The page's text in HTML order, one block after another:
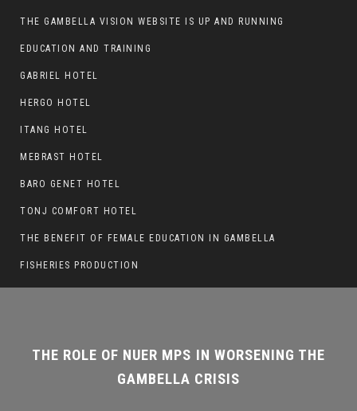
THE GAMBELLA VISION WEBSITE IS UP AND RUNNING
EDUCATION AND TRAINING
GABRIEL HOTEL
HERGO HOTEL
ITANG HOTEL
MEBRAST HOTEL
BARO GENET HOTEL
TONJ COMFORT HOTEL
THE BENEFIT OF FEMALE EDUCATION IN GAMBELLA
FISHERIES PRODUCTION
THE ROLE OF NUER MPS IN WORSENING THE